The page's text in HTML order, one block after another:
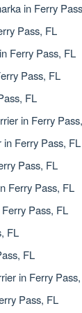
in Ferry
Pass, FL
Ferry Pass, FL
Pass, FL
FL
in Ferry
Ferry Pass, FL
Pass, FL
Ferry Pass, FL
Pass, FL
FL
FL
in Ferry
Pass, FL